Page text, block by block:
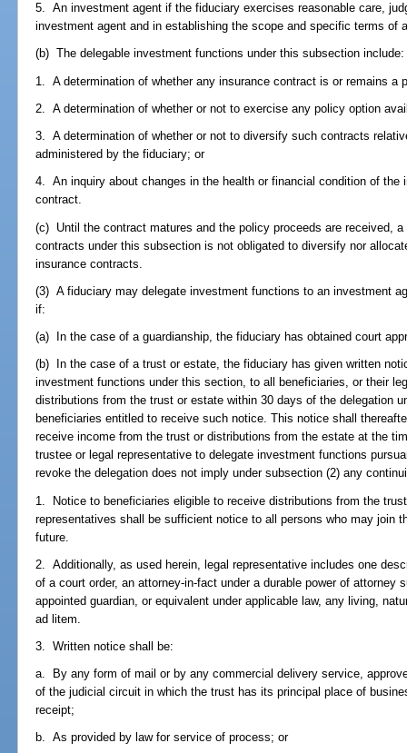
5. An investment agent if the fiduciary exercises reasonable care,
investment agent and in establishing the scope and specific terms of
(b) The delegable investment functions under this subsection include:
1. A determination of whether any insurance contract is or remains a
2. A determination of whether or not to exercise any policy option
3. A determination of whether or not to diversify such contracts
administered by the fiduciary; or
4. An inquiry about changes in the health or financial condition of the
contract.
(c) Until the contract matures and the policy proceeds are received,
contracts under this subsection is not obligated to diversify nor
insurance contracts.
(3) A fiduciary may delegate investment functions to an investment
if:
(a) In the case of a guardianship, the fiduciary has obtained court
(b) In the case of a trust or estate, the fiduciary has given written
investment functions under this section, to all beneficiaries, or their
distributions from the trust or estate within 30 days of the delegation
beneficiaries entitled to receive such notice. This notice shall
receive income from the trust or distributions from the estate at the
trustee or legal representative to delegate investment functions
revoke the delegation does not imply under subsection (2) any
1. Notice to beneficiaries eligible to receive distributions from the
representatives shall be sufficient notice to all persons who may join
future.
2. Additionally, as used herein, legal representative includes one
of a court order, an attorney-in-fact under a durable power of attorney
appointed guardian, or equivalent under applicable law, any living,
ad litem.
3. Written notice shall be:
a. By any form of mail or by any commercial delivery service,
of the judicial circuit in which the trust has its principal place of
receipt;
b. As provided by law for service of process; or